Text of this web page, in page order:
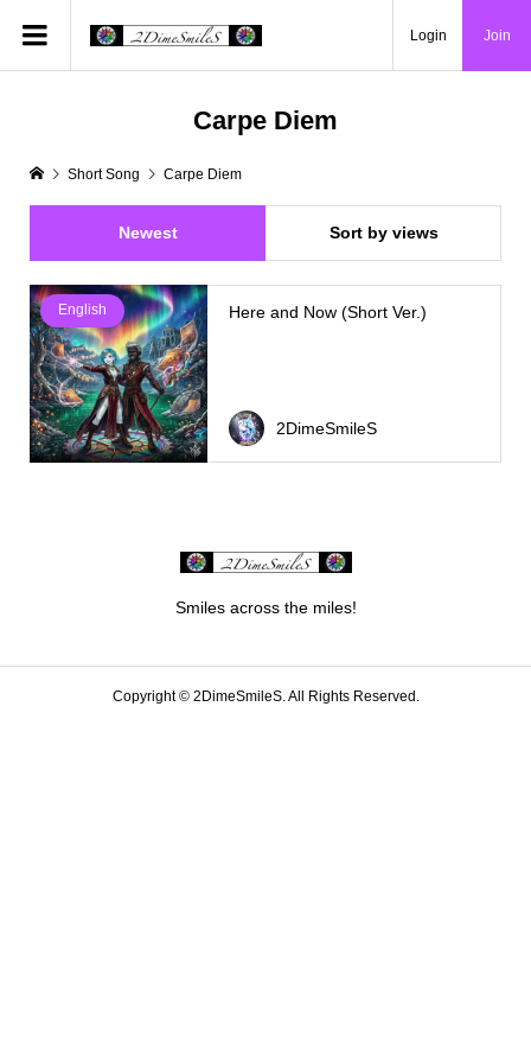
Login Join
Carpe Diem
Short Song Carpe Diem
Newest Sort by views
English Here and Now (Short Ver.)
2DimeSmileS
Smiles across the miles!
Copyright ©2DimeSmileS. All Rights Reserved.